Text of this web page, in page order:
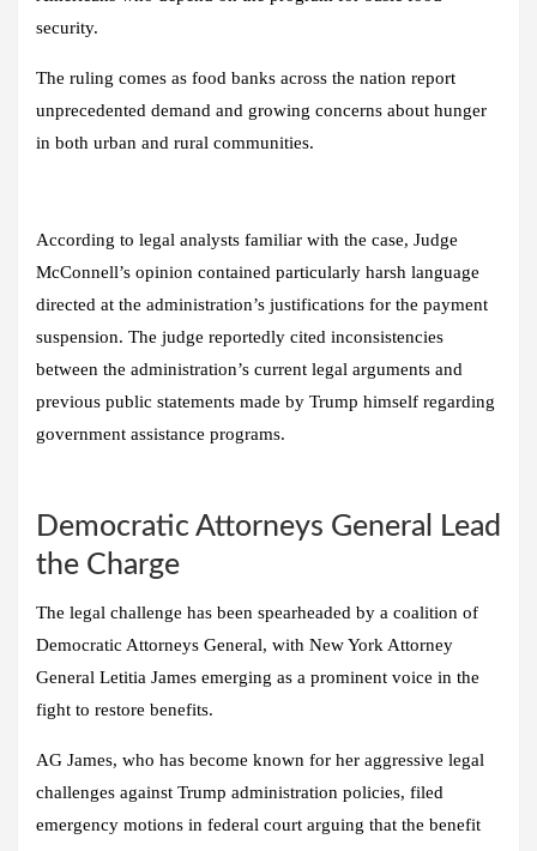
security.
The ruling comes as food banks across the nation report
unprecedented demand and growing concerns about hunger
in both urban and rural communities.
According to legal analysts familiar with the case, Judge
McConnell’s opinion contained particularly harsh language
directed at the administration’s justifications for the payment
suspension. The judge reportedly cited inconsistencies
between the administration’s current legal arguments and
previous public statements made by Trump himself regarding
government assistance programs.
Democratic Attorneys General Lead
the Charge
The legal challenge has been spearheaded by a coalition of
Democratic Attorneys General, with New York Attorney
General Letitia James emerging as a prominent voice in the
fight to restore benefits.
AG James, who has become known for her aggressive legal
challenges against Trump administration policies, filed
emergency motions in federal court arguing that the benefit